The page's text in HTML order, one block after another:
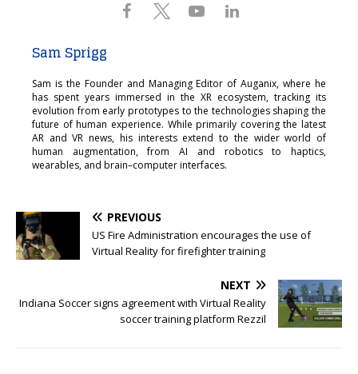
Sam Sprigg
Sam is the Founder and Managing Editor of Auganix, where he
has spent years immersed in the XR ecosystem, tracking its
evolution from early prototypes to the technologies shaping the
future of human experience. While primarily covering the latest
AR and VR news, his interests extend to the wider world of
human augmentation, from AI and robotics to haptics,
wearables, and brain–computer interfaces.
PREVIOUS
US Fire Administration encourages the use of
Virtual Reality for firefighter training
NEXT
Indiana Soccer signs agreement with Virtual Reality
soccer training platform Rezzil